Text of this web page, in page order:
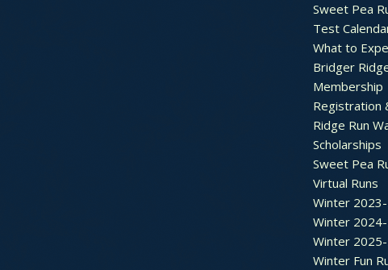
Sweet Pea
Test
What to
Bridger
Membership
Registration
Ridge Run
Scholarships
Sweet Pea
Virtual Runs
Winter 2023-
Winter 2024-
Winter 2025-
Winter Fun